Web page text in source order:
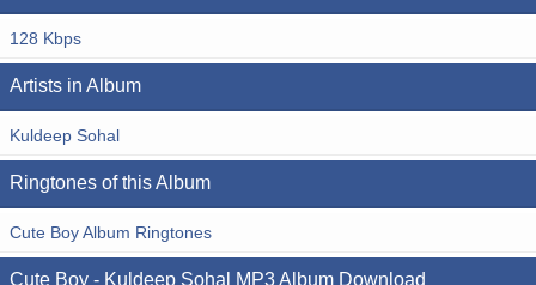
128 Kbps
Artists in Album
Kuldeep Sohal
Ringtones of this Album
Cute Boy Album Ringtones
Cute Boy - Kuldeep Sohal MP3 Album Download